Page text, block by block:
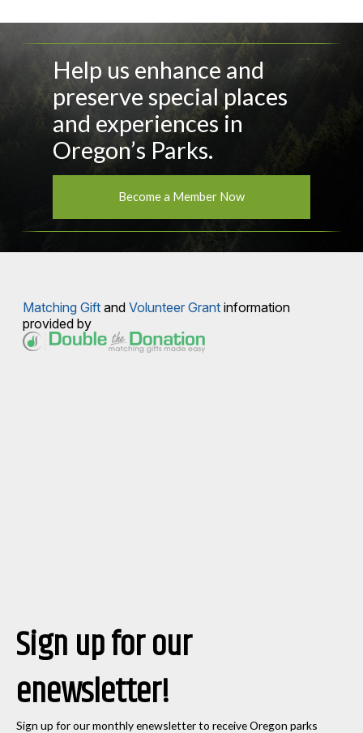
Help us enhance and
preserve special places
and experiences in
Oregon’s Parks.
Become a Member Now
Sign up for our
enewsletter!
Sign up for our monthly enewsletter to receive Oregon parks